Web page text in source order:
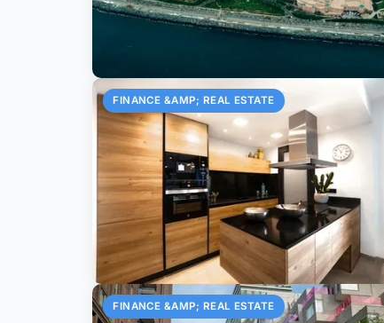
FINANCE &AMP; REAL ESTATE
FINANCE &AMP; REAL ESTATE